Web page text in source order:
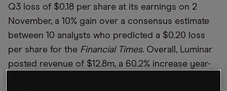
Q3 loss of $0.18 per share at its earnings on 2
November, a 10% gain over a consensus estimate
between 10 analysts who predicted a $0.20 loss
per share for the Financial Times. Overall, Luminar
posted revenue of $12.8m, a 60.2% increase year-